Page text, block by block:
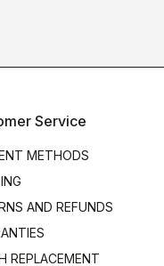
Service
METHODS
AND REFUNDS
REPLACEMENT